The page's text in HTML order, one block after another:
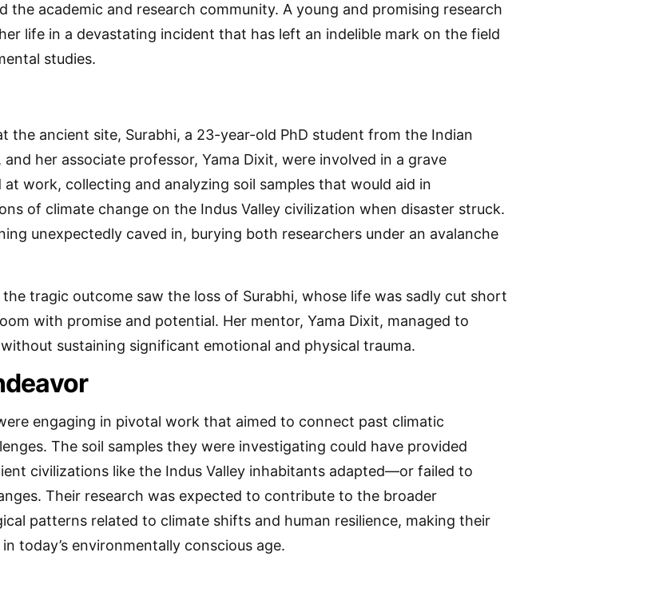
the academic and research community. A young and promising research
life in a devastating incident that has left an indelible mark on the field
studies.
the ancient site, Surabhi, a 23-year-old PhD student from the Indian
her associate professor, Yama Dixit, were involved in a grave
work, collecting and analyzing soil samples that would aid in
of climate change on the Indus Valley civilization when disaster struck.
unexpectedly caved in, burying both researchers under an avalanche
tragic outcome saw the loss of Surabhi, whose life was sadly cut short
with promise and potential. Her mentor, Yama Dixit, managed to
sustaining significant emotional and physical trauma.
engaging in pivotal work that aimed to connect past climatic
The soil samples they were investigating could have provided
civilizations like the Indus Valley inhabitants adapted—or failed to
Their research was expected to contribute to the broader
patterns related to climate shifts and human resilience, making their
today’s environmentally conscious age.